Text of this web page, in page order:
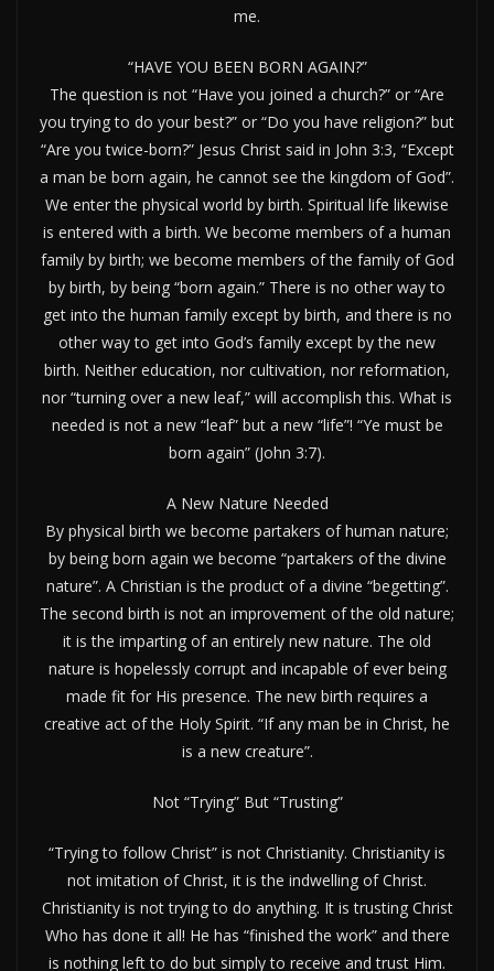
me.
“HAVE YOU BEEN BORN AGAIN?”
The question is not “Have you joined a church?” or “Are
you trying to do your best?” or “Do you have religion?” but
“Are you twice-born?” Jesus Christ said in John 3:3, “Except
a man be born again, he cannot see the kingdom of God”.
We enter the physical world by birth. Spiritual life likewise
is entered with a birth. We become members of a human
family by birth; we become members of the family of God
by birth, by being “born again.” There is no other way to
get into the human family except by birth, and there is no
other way to get into God’s family except by the new
birth. Neither education, nor cultivation, nor reformation,
nor “turning over a new leaf,” will accomplish this. What is
needed is not a new “leaf” but a new “life”! “Ye must be
born again” (John 3:7).
A New Nature Needed
By physical birth we become partakers of human nature;
by being born again we become “partakers of the divine
nature”. A Christian is the product of a divine “begetting”.
The second birth is not an improvement of the old nature;
it is the imparting of an entirely new nature. The old
nature is hopelessly corrupt and incapable of ever being
made fit for His presence. The new birth requires a
creative act of the Holy Spirit. “If any man be in Christ, he
is a new creature”.
Not “Trying” But “Trusting”
“Trying to follow Christ” is not Christianity. Christianity is
not imitation of Christ, it is the indwelling of Christ.
Christianity is not trying to do anything. It is trusting Christ
Who has done it all! He has “finished the work” and there
is nothing left to do but simply to receive and trust Him.